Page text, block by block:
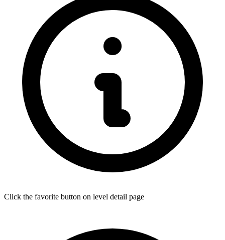
Click the favorite button on level detail page